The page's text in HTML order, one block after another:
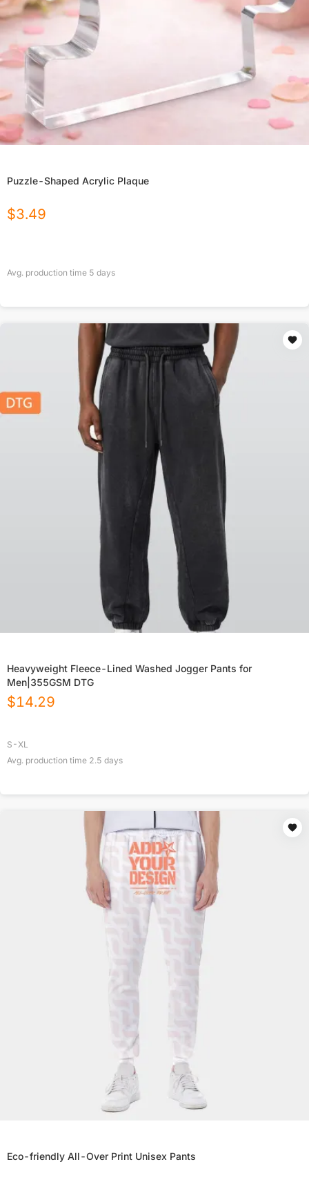
Puzzle-Shaped Acrylic Plaque
$3.49
Avg. production time 5 days
Heavyweight Fleece-Lined Washed Jogger Pants for
Men|355GSM DTG
$14.29
S-XL
Avg. production time 2.5 days
Eco-friendly All-Over Print Unisex Pants